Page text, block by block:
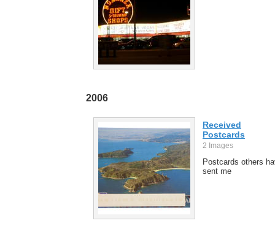
2006
Received
Postcards
2 Images
Postcards others
sent me